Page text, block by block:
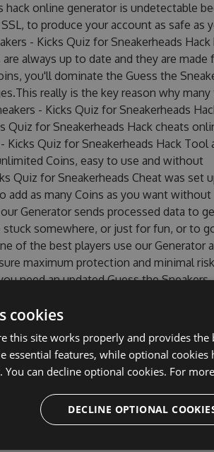
hack online generator is undetectable
to produce your account as safe as
- Kicks Quiz for Sneakerheads Hack
always up to date and they are made
you'll dominate the Guess the
really is the key reason why many
- Kicks Quiz for Sneakerheads
Quiz for Sneakerheads Hack cheats
Quiz for Sneakerheads Hack Tool
Coins, easy to use and without
Quiz for Sneakerheads Cheat was set
add as many Coins as you want without
Generator sends processed data to
somewhere, or just for fun, or to
of the best players use our Generator
maximum protection and minimal
need an updated Guess the Sneakers
version? Well, it is so easy even a 10-
in this game . But there are few
- Kicks Quiz for Sneakerheads
- Kicks Quiz for Sneakerheads
made sure that our Guess the
potential of this top action game in
player wants a better equipe or
cookies
this site works properly and provides the
essential features, while optional
You can decline optional cookies. For
DECLINE OPTIONAL